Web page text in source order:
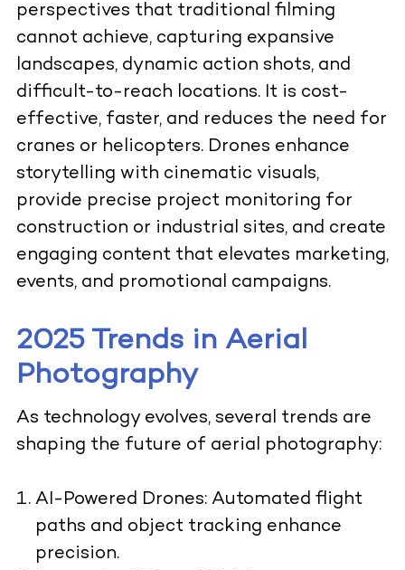
perspectives that traditional filming
cannot achieve, capturing expansive
landscapes, dynamic action shots, and
difficult-to-reach locations. It is cost-
effective, faster, and reduces the need for
cranes or helicopters. Drones enhance
storytelling with cinematic visuals,
provide precise project monitoring for
construction or industrial sites, and create
engaging content that elevates marketing,
events, and promotional campaigns.
2025 Trends in Aerial
Photography
As technology evolves, several trends are
shaping the future of aerial photography:
AI-Powered Drones: Automated flight
paths and object tracking enhance
precision.